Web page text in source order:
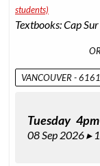
students)
Textbooks: Cap
VANCOUVER -
Tuesday
08 Sep 2026 ▸